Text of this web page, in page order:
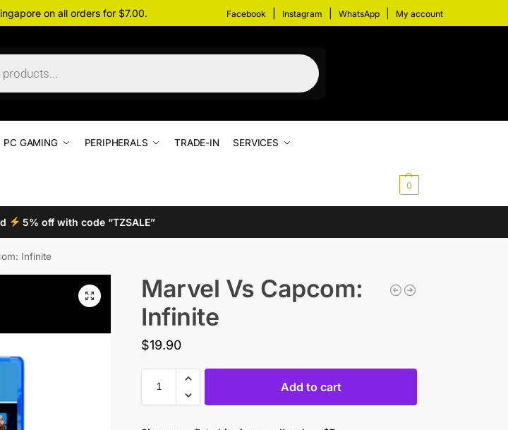
on all orders for $7.00. Facebook Instagram WhatsApp My account
PC GAMING PERIPHERALS TRADE-IN SERVICES
0
5% off with code “TZSALE”
Infinite
Marvel Vs Capcom:
Infinite
$19.90
Add to cart